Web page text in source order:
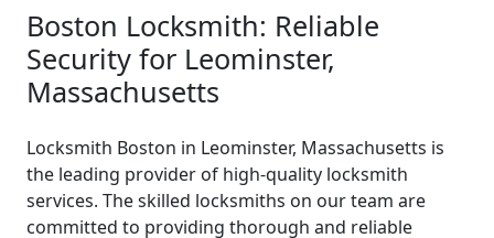
Boston Locksmith: Reliable
Security for Leominster,
Massachusetts
Locksmith Boston in Leominster, Massachusetts is
the leading provider of high-quality locksmith
services. The skilled locksmiths on our team are
committed to providing thorough and reliable